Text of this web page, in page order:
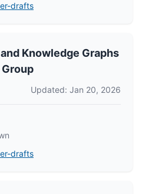
drafts
Knowledge Graphs
Updated: Jan 20, 2026
drafts